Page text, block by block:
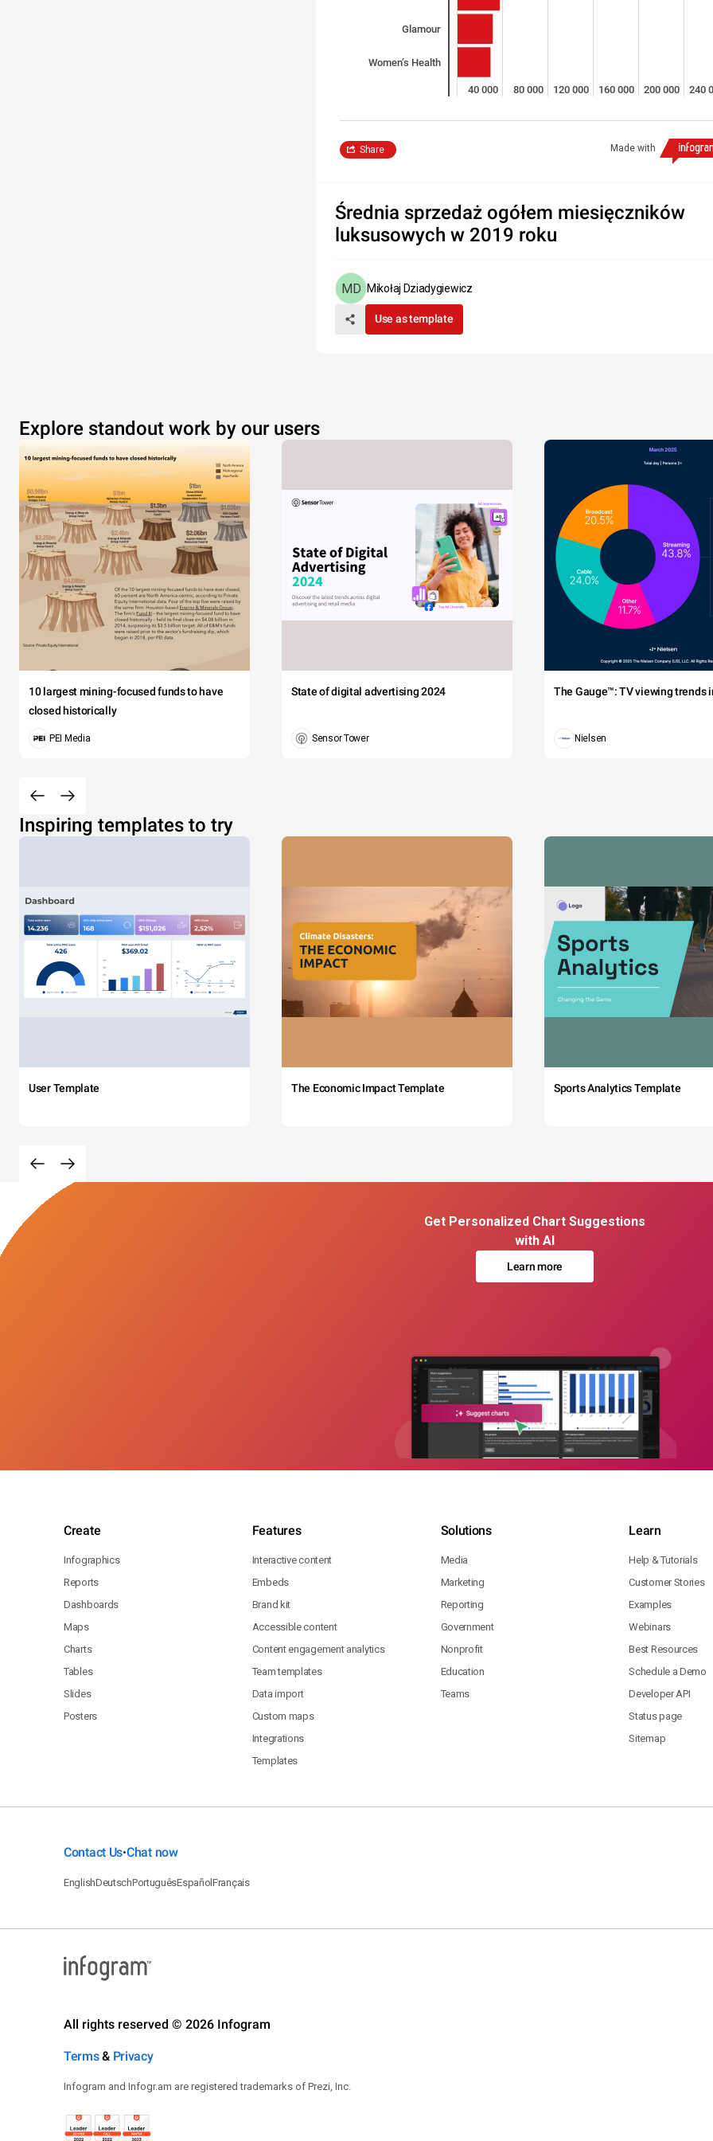
Glamour
Women’s Health
40 000 80 000 120 000 160 000 200 000 240
Made with
Share
Średnia sprzedaż ogółem miesięczników
luksusowych w 2019 roku
Mikołaj Dziadygiewicz
Use as template
Explore standout work by our users
10 largest mining-focused funds to have
closed historically
PEI Media
State of digital advertising 2024
Sensor Tower
The Gauge™: TV viewing trends
Nielsen
Inspiring templates to try
User Template The Economic Impact Template Sports Analytics Template
Get Personalized Chart Suggestions
with AI
Learn more
Create
Infographics
Reports
Dashboards
Maps
Charts
Tables
Slides
Posters
Features
Interactive content
Embeds
Brand kit
Accessible content
Content engagement analytics
Team templates
Data import
Custom maps
Integrations
Templates
Solutions
Media
Marketing
Reporting
Government
Nonprofit
Education
Teams
Learn
Help & Tutorials
Customer Stories
Examples
Webinars
Best Resources
Schedule a Demo
Developer API
Status page
Sitemap
Contact Us•Chat now
EnglishDeutschPortuguêsEspañolFrançais
All rights reserved © 2026 Infogram
Terms& Privacy
Infogram and Infogr.am are registered trademarks of Prezi, Inc.